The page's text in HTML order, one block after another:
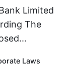
Limited
The
Laws